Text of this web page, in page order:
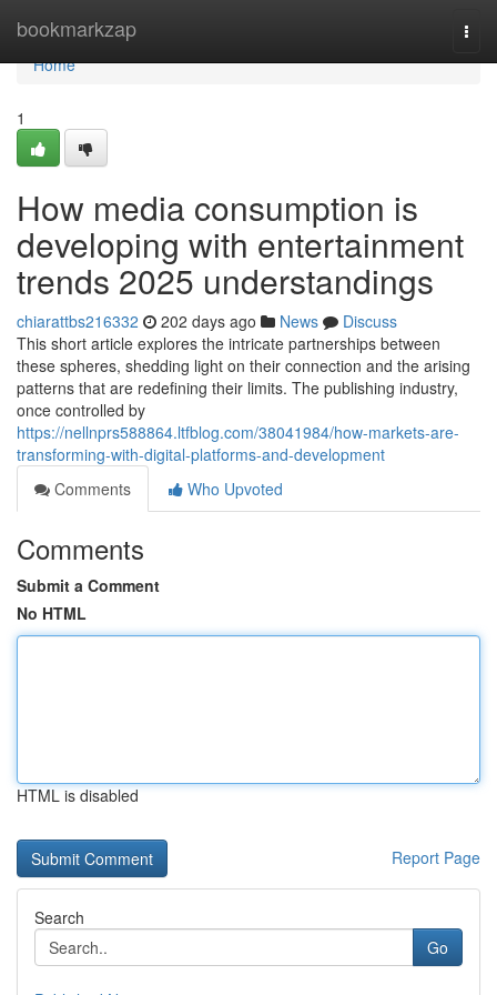
bookmarkzap
Home
Home
1
How media consumption is
developing with entertainment
trends 2025 understandings
chiarattbs216332 202 days ago News
Discuss
This short article explores the intricate partnerships between
these spheres, shedding light on their connection and the arising
patterns that are redefining their limits. The publishing industry,
once controlled by
https://nellnprs588864.ltfblog.com/38041984/how-markets-are-
transforming-with-digital-platforms-and-development
Comments
Who Upvoted
Comments
Submit a Comment
No HTML
HTML is disabled
Report Page
Search
Go